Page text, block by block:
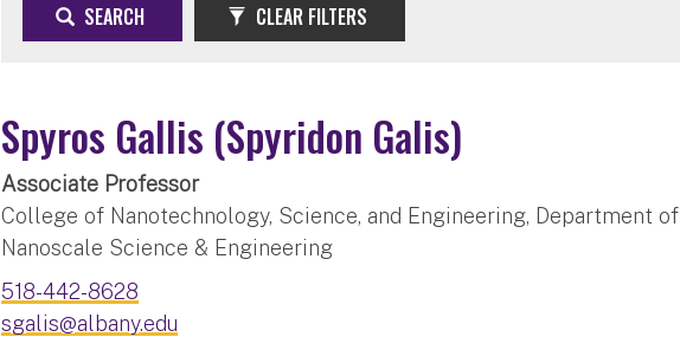
SEARCH CLEAR FILTERS
Spyros Gallis (Spyridon Galis)
Associate Professor
College of Nanotechnology, Science, and Engineering, Department of
Nanoscale Science & Engineering
518-442-8628
sgalis@albany.edu